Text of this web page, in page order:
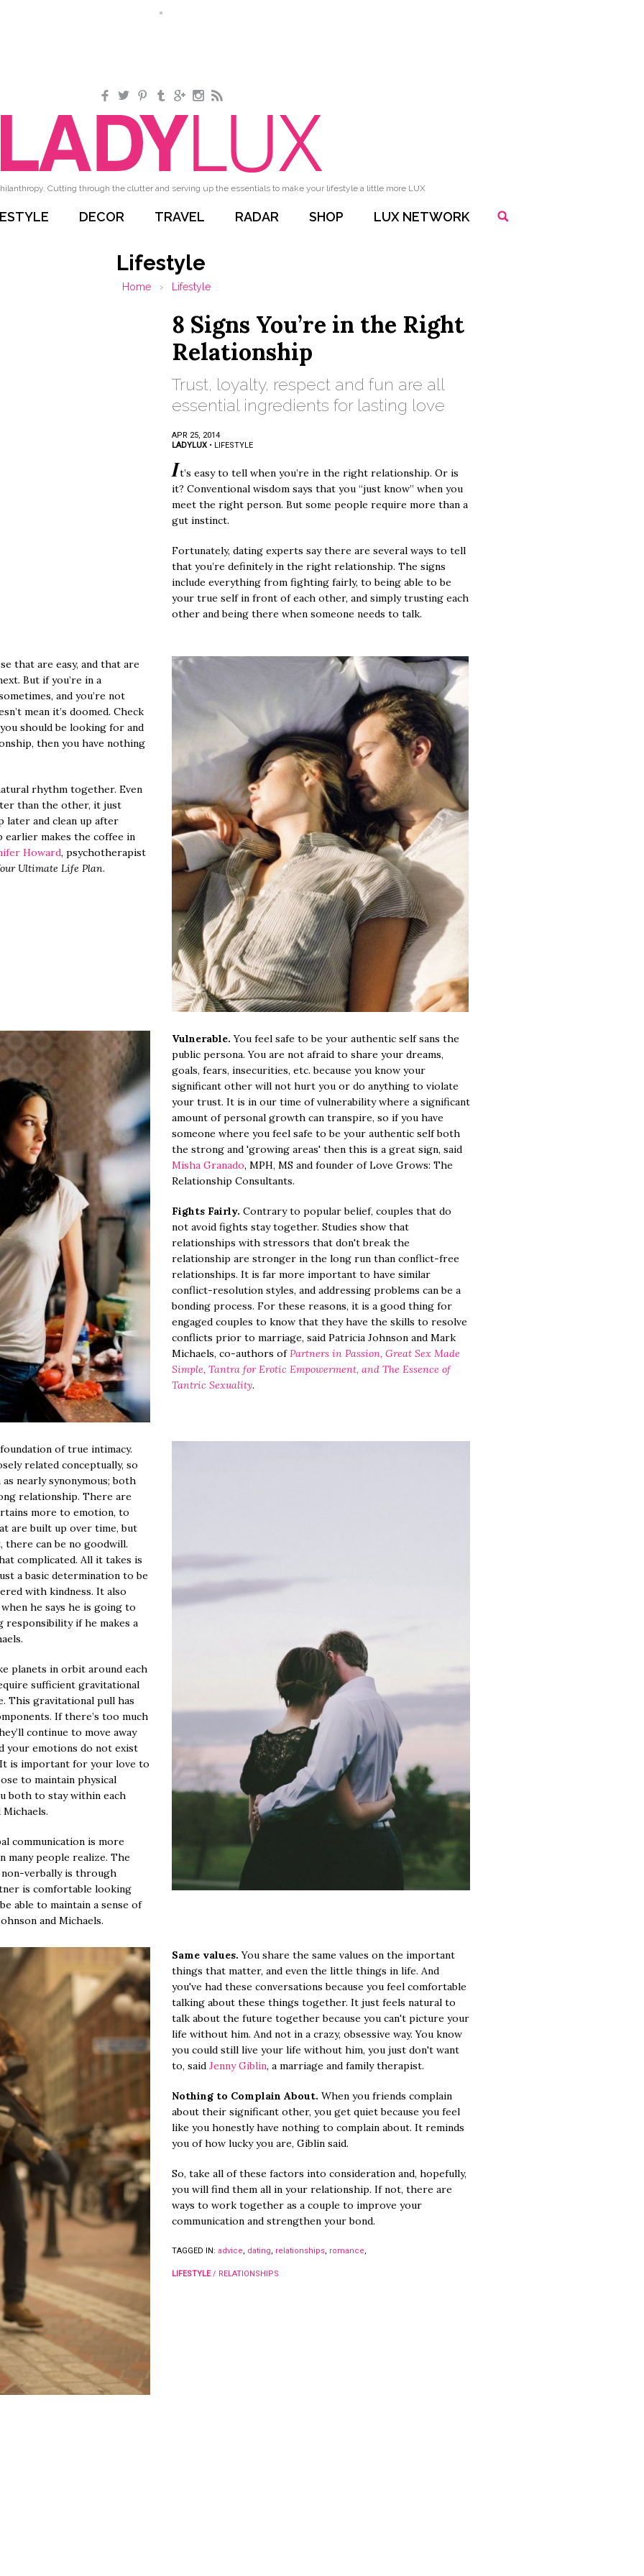
Facebook
TwitterPinterestTumblrGoogle+Instagram
RSS
Cutting through the clutter and serving up the essentials to make your lifestyle a little more LUX
DECOR TRAVEL RADAR SHOP LUX NETWORK
Lifestyle
Home › Lifestyle
8 Signs You’re in the Right
Relationship
Trust, loyalty, respect and fun are all
essential ingredients for lasting love
APR 25, 2014
LADYLUX • LIFESTYLE
It’s easy to tell when you’re in the right relationship. Or is
it? Conventional wisdom says that you “just know” when you
meet the right person. But some people require more than a
gut instinct.
Fortunately, dating experts say there are several ways to tell
that you’re definitely in the right relationship. The signs
include everything from fighting fairly, to being able to be
your true self in front of each other, and simply trusting each
other and being there when someone needs to talk.
that are easy, and that are
But if you’re in a
and you’re not
mean it’s doomed. Check
should be looking for and
then you have nothing
rhythm together. Even
than the other, it just
later and clean up after
makes the coffee in
Howard, psychotherapist
Ultimate Life Plan.
Vulnerable.You feel safe to be your authentic self sans the
public persona. You are not afraid to share your dreams,
goals, fears, insecurities, etc. because you know your
significant other will not hurt you or do anything to violate
your trust. It is in our time of vulnerability where a significant
amount of personal growth can transpire, so if you have
someone where you feel safe to be your authentic self both
the strong and 'growing areas' then this is a great sign, said
Misha Granado, MPH, MS and founder of Love Grows: The
Relationship Consultants.
Fights Fairly. Contrary to popular belief, couples that do
not avoid fights stay together. Studies show that
relationships with stressors that don't break the
relationship are stronger in the long run than conflict-free
relationships. It is far more important to have similar
conflict-resolution styles, and addressing problems can be a
bonding process. For these reasons, it is a good thing for
engaged couples to know that they have the skills to resolve
conflicts prior to marriage, said Patricia Johnson and Mark
Michaels, co-authors ofPartners in Passion, Great Sex Made
Simple, Tantra for Erotic Empowerment, and The Essence of
Tantric Sexuality.
of true intimacy.
related conceptually, so
nearly synonymous; both
relationship. There are
more to emotion, to
are built up over time, but
can be no goodwill.
complicated. All it takes is
a basic determination to be
with kindness. It also
he says he is going to
responsibility if he makes a
planets in orbit around each
sufficient gravitational
This gravitational pull has
If there’s too much
continue to move away
your emotions do not exist
is important for your love to
to maintain physical
both to stay within each
communication is more
people realize. The
verbally is through
is comfortable looking
able to maintain a sense of
and Michaels.
Same values.You share the same values on the important
things that matter, and even the little things in life. And
you've had these conversations because you feel comfortable
talking about these things together. It just feels natural to
talk about the future together because you can't picture your
life without him. And not in a crazy, obsessive way. You know
you could still live your life without him, you just don't want
to, said Jenny Giblin, a marriage and family therapist.
Nothing to Complain About. When you friends complain
about their significant other, you get quiet because you feel
like you honestly have nothing to complain about. It reminds
you of how lucky you are, Giblin said.
So, take all of these factors into consideration and, hopefully,
you will find them all in your relationship. If not, there are
ways to work together as a couple to improve your
communication and strengthen your bond.
TAGGED IN: advice, dating, relationships, romance,
LIFESTYLE/ RELATIONSHIPS